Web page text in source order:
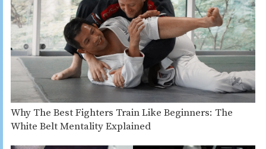
Why The Best Fighters Train Like Beginners: The
White Belt Mentality Explained